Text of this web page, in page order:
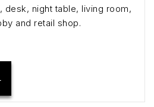
desk, night table, living room,
and retail shop.